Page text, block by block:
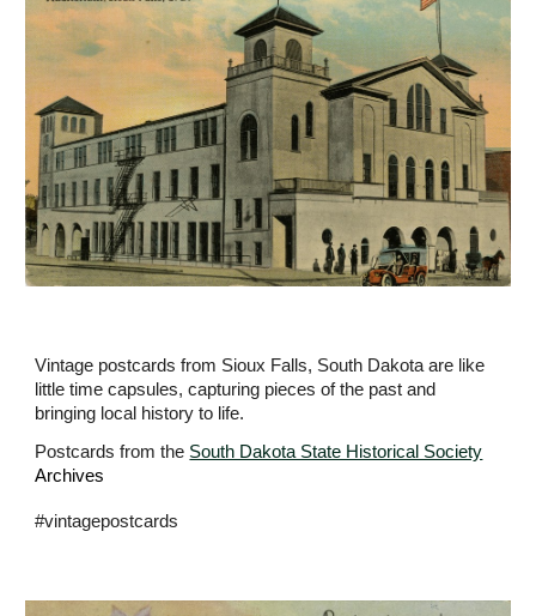
Vintage postcards from Sioux Falls, South Dakota are like
little time capsules, capturing pieces of the past and
bringing local history to life.
Postcards from the South Dakota State Historical Society
Archives
#vintagepostcards